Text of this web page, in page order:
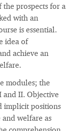
prospects for a
with an
is essential.
idea of
achieve an
modules; the
and II. Objective
implicit positions
welfare as